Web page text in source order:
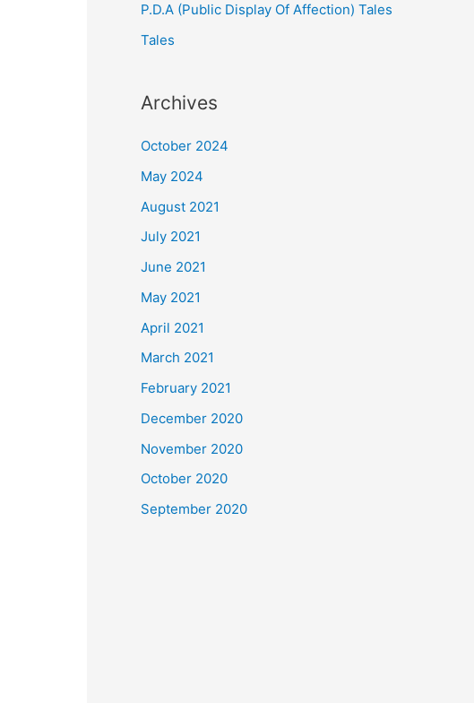
P.D.A (Public Display Of Affection) Tales
Tales
Archives
October 2024
May 2024
August 2021
July 2021
June 2021
May 2021
April 2021
March 2021
February 2021
December 2020
November 2020
October 2020
September 2020